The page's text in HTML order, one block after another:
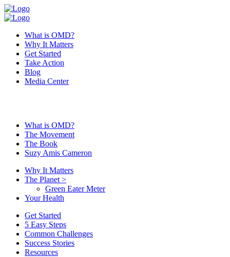
What is OMD?
Why It Matters
Get Started
Take Action
Blog
Media Center
What is OMD?
The Movement
The Book
Suzy Amis Cameron
Why It Matters
The Planet >
Green Eater Meter
Your Health
Get Started
5 Easy Steps
Common Challenges
Success Stories
Resources